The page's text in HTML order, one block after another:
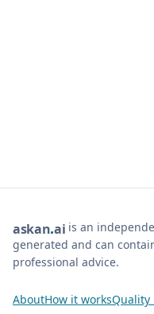
askan ai is an
generated and can
professional advice.
AboutHow it worksQuality